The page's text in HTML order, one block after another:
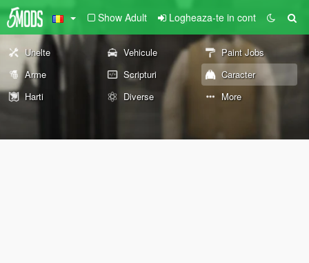
Show Adult Logheaza-te in cont
Unelte Vehicule
Paint Jobs
Arme
Scripturi
Caracter
Harti
Diverse More